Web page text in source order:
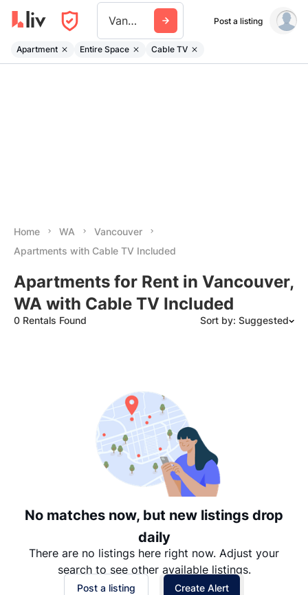
Vancouver Wa Post a listing
Apartment Entire Space Cable TV
Home WA
Vancouver
Apartments with Cable TV Included
Apartments for Rent in Vancouver,
WA with Cable TV Included
0 Rentals Found Sort by: Suggested
Date: Oldest to Newest
Price: High to Low
Price: Low to High
No matches now, but new listings drop
daily
There are no listings here right now. Adjust your
search to see other available listings.
Post a listing Create Alert